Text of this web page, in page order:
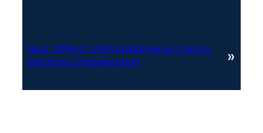
Next: 2019 UT Utah Washington County
Election Compensation
»